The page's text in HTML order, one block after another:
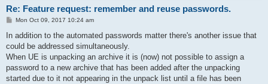
Re: Feature request: remember and reuse passwords.
P
s
Mon Oct 09, 2017 10:24 am
In addition to the automated passwords matter there's another issue that
could be addressed simultaneously.
When UE is unpacking an archive it is (now) not possible to assign a
password to a new archive that has been added after the unpacking
started due to it not appearing in the unpack list until a file has been